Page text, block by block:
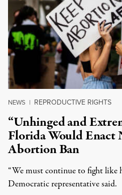
NEWS | REPRODUCTIVE RIGHTS
“Unhinged and
Florida Would Enact
Abortion Ban
“We must continue to fight like
Democratic representative said.